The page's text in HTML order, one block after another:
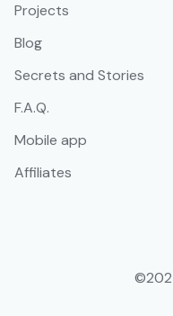
Projects
Blog
Secrets and Stories
F.A.Q.
Mobile app
Affiliates